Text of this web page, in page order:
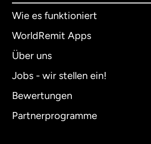
Wie es funktioniert
WorldRemit Apps
Über uns
Jobs - wir stellen ein!
Bewertungen
Partnerprogramme